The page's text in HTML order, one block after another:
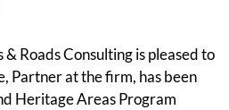
Roads Consulting is pleased to
Partner at the firm, has been
Heritage Areas Program